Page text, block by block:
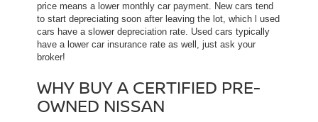
price means a lower monthly car payment. New cars tend
to start depreciating soon after leaving the lot, which l used
cars have a slower depreciation rate. Used cars typically
have a lower car insurance rate as well, just ask your
broker!
WHY BUY A CERTIFIED PRE-
OWNED NISSAN